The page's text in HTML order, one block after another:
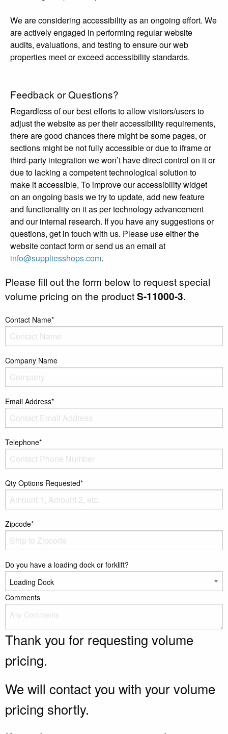
We are considering accessibility as an ongoing effort. We
are actively engaged in performing regular website
audits, evaluations, and testing to ensure our web
properties meet or exceed accessibility standards.
Feedback or Questions?
Regardless of our best efforts to allow visitors/users to
adjust the website as per their accessibility requirements,
there are good chances there might be some pages, or
sections might be not fully accessible or due to iframe or
third-party integration we won’t have direct control on it or
due to lacking a competent technological solution to
make it accessible, To improve our accessibility widget
on an ongoing basis we try to update, add new feature
and functionality on it as per technology advancement
and our internal research. If you have any suggestions or
questions, get in touch with us. Please use either the
website contact form or send us an email at
info@suppliesshops.com.
Please fill out the form below to request special
volume pricing on the productS-11000-3.
Contact Name*
Company Name
Email Address*
Telephone*
Qty Options Requested*
Zipcode*
Do you have a loading dock or forklift?
Comments
Thank you for requesting volume
pricing.
We will contact you with your volume
pricing shortly.